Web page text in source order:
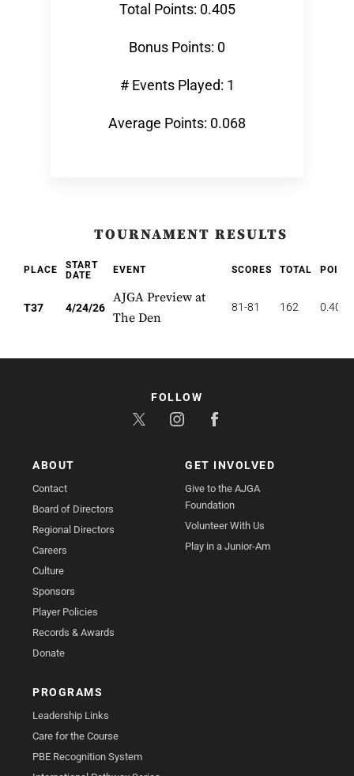
Total Points: 0.405
Bonus Points: 0
# Events Played: 1
Average Points: 0.068
TOURNAMENT RESULTS
PLACE
START
DATE
EVENT SCORES TOTAL
T37 4/24/26
AJGA Preview at
The Den
81-81 162 0.405
ABOUT
Contact
Board of Directors
Regional Directors
Careers
Culture
Sponsors
Player Policies
Records & Awards
Donate
GET INVOLVED
Give to the AJGA
Foundation
Volunteer With Us
Play in a Junior-Am
PROGRAMS
Leadership Links
Care for the Course
PBE Recognition System
FOLLOW